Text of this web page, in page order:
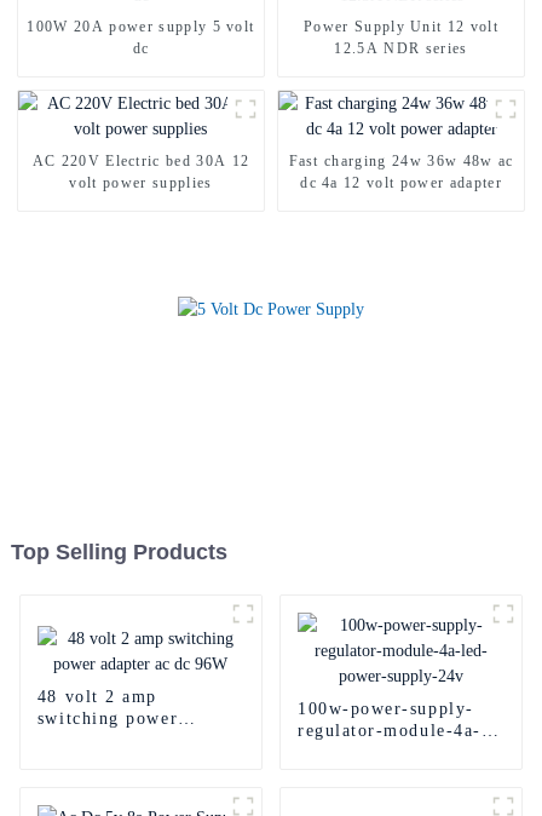
100W 20A power supply 5 volt
dc
Power Supply Unit 12 volt
12.5A NDR series
AC 220V Electric bed 30A 12
volt power supplies
Fast charging 24w 36w 48w ac
dc 4a 12 volt power adapter
Top Selling Products
48 volt 2 amp
switching power
100w-power-supply-
regulator-module-4a-